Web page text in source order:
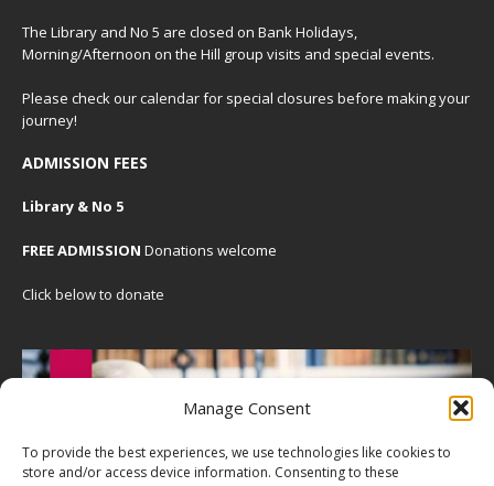
Manage Consent
To provide the best experiences, we use technologies like cookies to
store and/or access device information. Consenting to these
The Library and No 5 are closed on Bank Holidays,
Morning/Afternoon on the Hill group visits and special events.
Please check ourcalendarfor special closures before making your
journey!
ADMISSION FEES
Library & No 5
FREE ADMISSION Donations welcome
Click below to donate